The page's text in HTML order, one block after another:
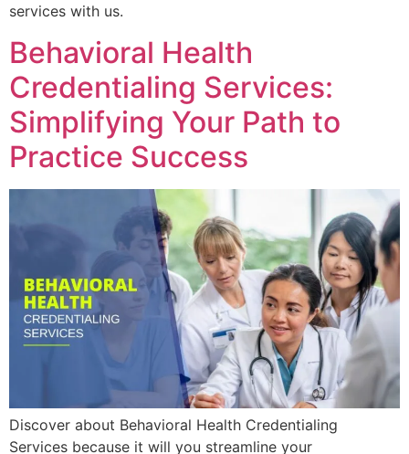
services with us.
Behavioral Health
Credentialing Services:
Simplifying Your Path to
Practice Success
Discover about Behavioral Health Credentialing
Services because it will you streamline your